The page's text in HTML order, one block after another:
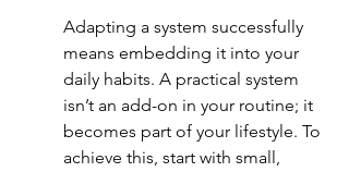
Adapting a system successfully
means embedding it into your
daily habits. A practical system
isn’t an add-on in your routine; it
becomes part of your lifestyle. To
achieve this, start with small,